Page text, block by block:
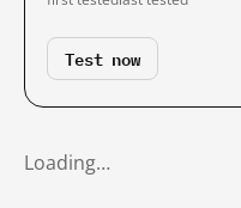
Test now
Loading…